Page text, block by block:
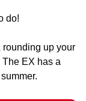
do!
rounding up your
EX has a